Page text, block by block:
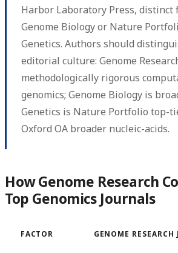
Harbor Laboratory Press, distinct
Genome Biology or Nature
Genetics. Authors should
editorial culture: Genome
methodologically rigorous
genomics; Genome Biology is
Genetics is Nature Portfolio top-
Oxford OA broader nucleic-acids.
How Genome Research
Top Genomics Journals
FACTOR GENOME RESEARCH